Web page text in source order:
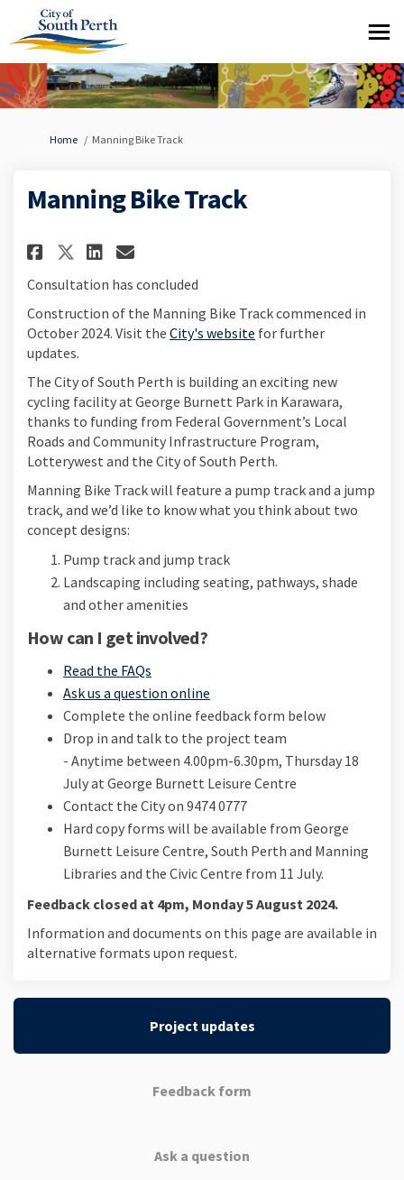
You are here:
Home Manning Bike Track
Manning Bike Track
Share Manning Bike Track on
Share Manning Bike Track
Share Manning Bike
Email Manning Bike
Consultation has concluded
Construction of the Manning Bike Track commenced in
October 2024. Visit the City's website (External link)
for further
updates.
The City of South Perth is building an exciting new
cycling facility at George Burnett Park in Karawara,
thanks to funding from Federal Government’s Local
Roads and Community Infrastructure Program,
Lotterywest and the City of South Perth.
Manning Bike Track will feature a pump track and a jump
track, and we’d like to know what you think about two
concept designs:
Pump track and jump track
Landscaping including seating, pathways, shade
and other amenities
How can I get involved?
Read the FAQs
Ask us a question online
Complete the online feedback form below
Drop in and talk to the project team
- Anytime between 4.00pm-6.30pm, Thursday 18
July at George Burnett Leisure Centre
Contact the City on 9474 0777
Hard copy forms will be available from George
Burnett Leisure Centre, South Perth and Manning
Libraries and the Civic Centre from 11 July.
Feedback closed at 4pm, Monday 5 August 2024.
Information and documents on this page are available in
alternative formats upon request.
Project updates
Feedback form
Ask a question